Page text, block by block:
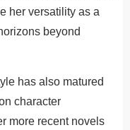
her versatility as a
beyond
has also matured
character
more recent novels